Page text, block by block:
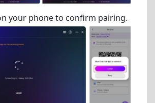
your phone to confirm pairing.